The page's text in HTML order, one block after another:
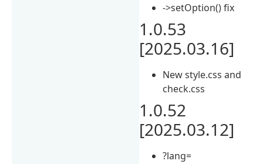
->setOption() fix
1.0.53
[2025.03.16]
New style.css and
check.css
1.0.52
[2025.03.12]
?lang=